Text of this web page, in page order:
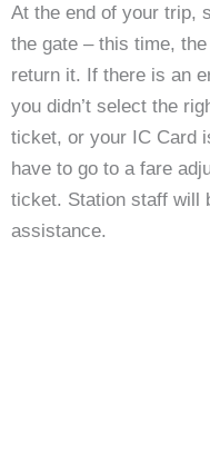
At the end of your trip,
the gate – this time,
return it. If there is an
you didn’t select the
ticket, or your IC Card
have to go to a fare
ticket. Station staff will
assistance.